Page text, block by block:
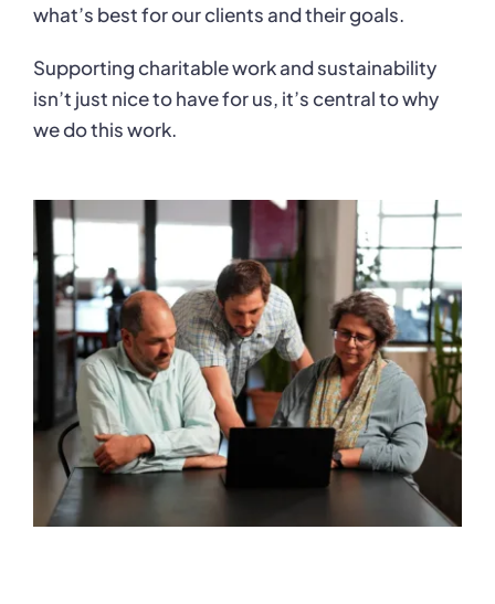
what’s best for our clients and their goals.
Supporting charitable work and sustainability
isn’t just nice to have for us, it’s central to why
we do this work.